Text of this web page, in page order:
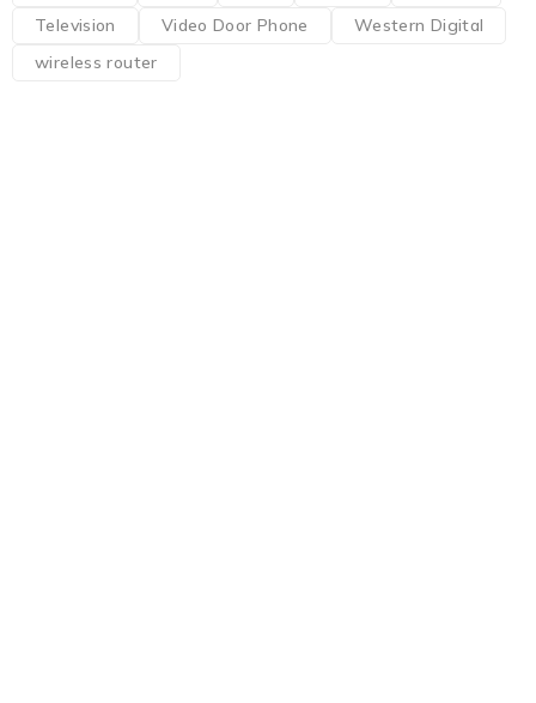
Television
Video Door Phone
Western Digital
wireless router